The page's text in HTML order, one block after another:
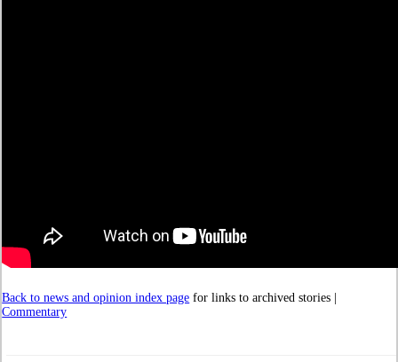
Back to news and opinion index page for links to archived stories |
Commentary